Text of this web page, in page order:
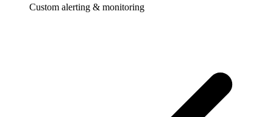
Custom alerting & monitoring